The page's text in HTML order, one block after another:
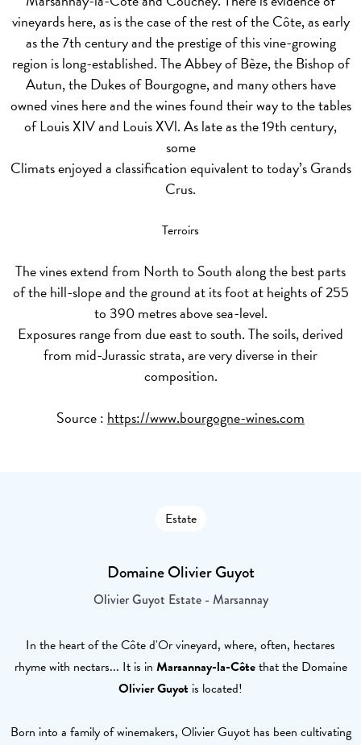
vineyards here, as is the case of the rest of the Côte, as early
as the 7th century and the prestige of this vine-growing
region is long-established. The Abbey of Bèze, the Bishop of
Autun, the Dukes of Bourgogne, and many others have
owned vines here and the wines found their way to the tables
of Louis XIV and Louis XVl. As late as the 19th century,
some
Climats enjoyed a classification equivalent to today’s Grands
Crus.
Terroirs
The vines extend from North to South along the best parts
of the hill-slope and the ground at its foot at heights of 255
to 390 metres above sea-level.
Exposures range from due east to south. The soils, derived
from mid-Jurassic strata, are very diverse in their
composition.
Source : https://www.bourgogne-wines.com
Estate
Domaine Olivier Guyot
Olivier Guyot Estate - Marsannay
In the heart of the Côte d'Or vineyard, where, often, hectares
rhyme with nectars... It is in Marsannay-la-Côtethat the Domaine
Olivier Guyot is located!
Born into a family of winemakers, Olivier Guyot has been cultivating